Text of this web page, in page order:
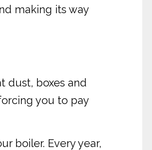
making its way
dust, boxes and
you to pay
boiler. Every year,